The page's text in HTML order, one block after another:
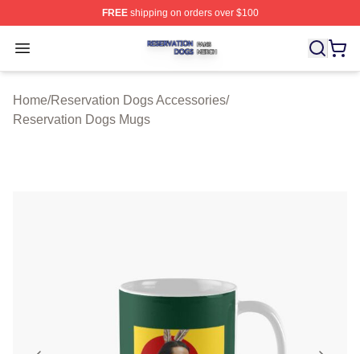
FREEshipping on orders over $100
Open menu
Reservation Dogs Shop ⚡️ Officially Licensed
Home/Reservation Dogs Accessories/
Reservation Dogs Mugs